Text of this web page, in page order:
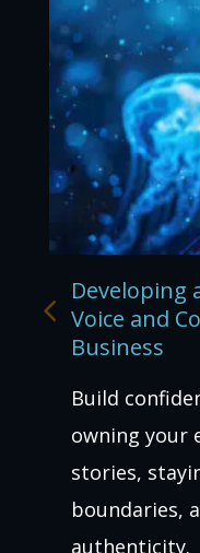
Developing
Voice and
Business
Build
owning your
stories,
boundaries,
authenticity.